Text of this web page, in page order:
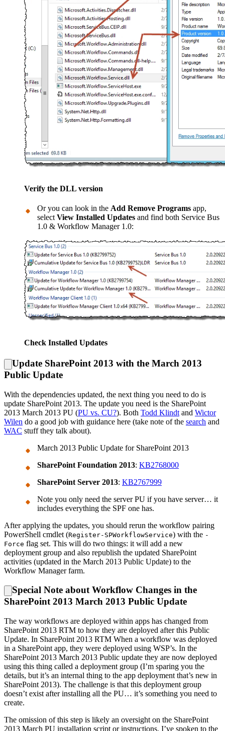
Verify the DLL version
Or you can look in the Add Remove Programs app,
select View Installed Updates and find both Service Bus
1.0 & Workflow Manager 1.0:
Check Installed Updates
Update SharePoint 2013 with the March 2013
Public Update
With the dependencies updated, the next thing you need to do is
update SharePoint 2013. The update you need is the SharePoint
2013 March 2013 PU (PU vs. CU?). Both Todd Klindt and Wictor
Wilen do a good job with guidance here (take note of the search and
WAC stuff they talk about).
March 2013 Public Update for SharePoint 2013
SharePoint Foundation 2013: KB2768000
SharePoint Server 2013: KB2767999
Note you only need the server PU if you have server… it
includes everything the SPF one has.
After applying the updates, you should rerun the workflow pairing
PowerShell cmdlet (Register-SPWorkflowService) with the -
Force flag set. This will do two things: it will add a new
deployment group and also republish the updated SharePoint
activities (updated in the March 2013 Public Update) to the
Workflow Manager farm.
Special Note about Workflow Changes in the
SharePoint 2013 March 2013 Public Update
The way workflows are deployed within apps has changed from
SharePoint 2013 RTM to how they are deployed after this Public
Update. In SharePoint 2013 RTM When a workflow was deployed
in a SharePoint app, they were deployed using WSP’s. In the
SharePoint 2013 March 2013 Public update they are now deployed
using this thing called a deployment group (I’m sparing you the
details, but it’s an internal thing to the app deployment that’s new in
SharePoint 2013). The challenge is that this deployment group
doesn’t exist after installing all the PU… it’s something you need to
create.
The omission of this step is likely an oversight on the SharePoint
2013 March PU installation script or instructions. I’ve spoken to the